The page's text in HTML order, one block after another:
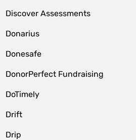
Discover Assessments
Donarius
Donesafe
DonorPerfect Fundraising
DoTimely
Drift
Drip